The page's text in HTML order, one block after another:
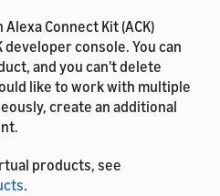
Connect Kit (ACK)
console. You can
and you can't delete
like to work with multiple
create an additional
products, see
.